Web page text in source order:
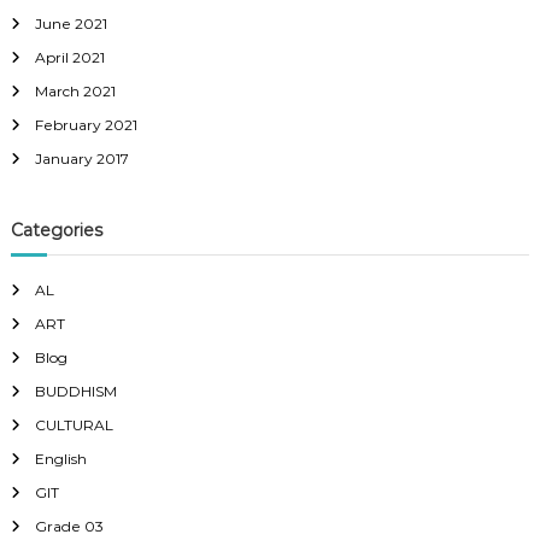
June 2021
April 2021
March 2021
February 2021
January 2017
Categories
AL
ART
Blog
BUDDHISM
CULTURAL
English
GIT
Grade 03